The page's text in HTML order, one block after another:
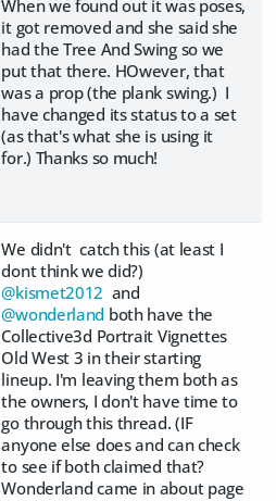
When we found out it was poses,
it got removed and she said she
had the Tree And Swing so we
put that there. HOwever, that
was a prop (the plank swing.) I
have changed its status to a set
(as that's what she is using it
for.) Thanks so much!
We didn't catch this (at least I
dont think we did?)
@kismet2012 and
@wonderland both have the
Collective3d Portrait Vignettes
Old West 3 in their starting
lineup. I'm leaving them both as
the owners, I don't have time to
go through this thread. (IF
anyone else does and can check
to see if both claimed that?
Wonderland came in about page